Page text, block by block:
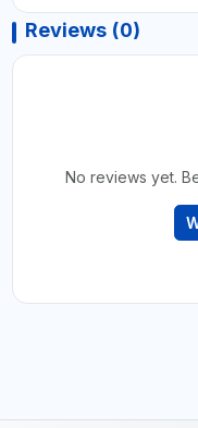
Reviews (0)
No reviews yet.